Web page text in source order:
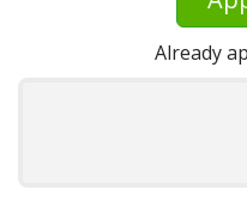
Already